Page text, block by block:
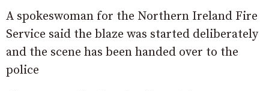
A spokeswoman for the Northern Ireland Fire
Service said the blaze was started deliberately
and the scene has been handed over to the
police